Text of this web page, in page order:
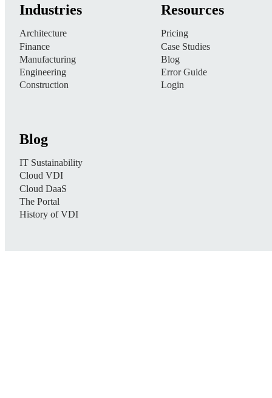
Industries
Architecture
Finance
Manufacturing
Engineering
Construction
Resources
Pricing
Case Studies
Blog
Error Guide
Login
Blog
IT Sustainability
Cloud VDI
Cloud DaaS
The Portal
History of VDI